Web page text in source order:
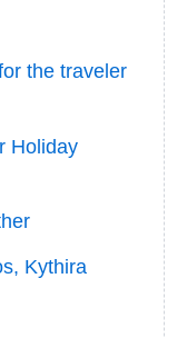
the traveler
Holiday
Kythira